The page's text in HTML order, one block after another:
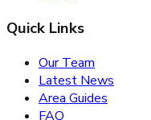
Quick Links
Our Team
Latest News
Area Guides
FAQ